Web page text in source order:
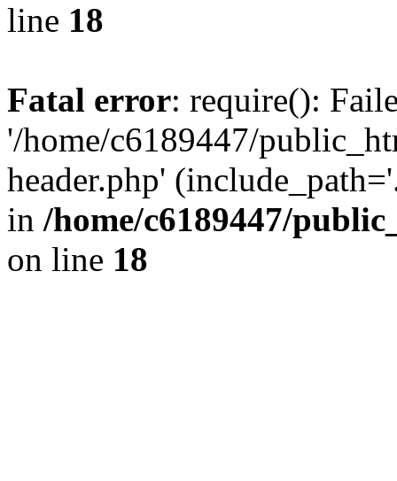
line 18
Fatal error: require():
'/home/c6189447/
header.php'
in /home/c6189447/
on line 18